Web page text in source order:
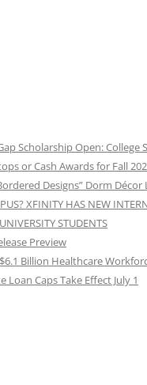
Scholarship Open: College
or Cash Awards for Fall
Designs” Dorm
XFINITY HAS NEW
STUDENTS
Preview
Billion Healthcare
Loan Caps Take Effect July 1